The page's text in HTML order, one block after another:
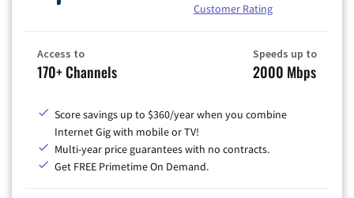
Customer Rating
Access to
170+ Channels
Speeds up to
2000 Mbps
Score savings up to $360/year when you combine
Internet Gig with mobile or TV!
Multi-year price guarantees with no contracts.
Get FREE Primetime On Demand.